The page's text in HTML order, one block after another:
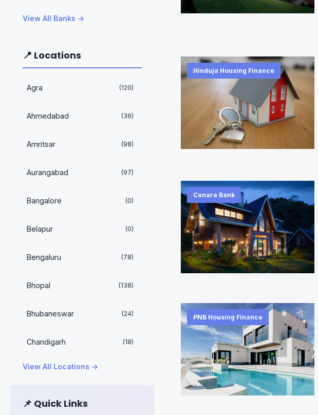
View All Banks →
📍 Locations
Agra (120)
Ahmedabad (36)
Amritsar (98)
Aurangabad (97)
Bangalore (0)
Belapur (0)
Bengaluru (78)
Bhopal (138)
Bhubaneswar (24)
Chandigarh (18)
View All Locations →
📌 Quick Links
Hinduja Housing Finance
Canara Bank
PNB Housing Finance